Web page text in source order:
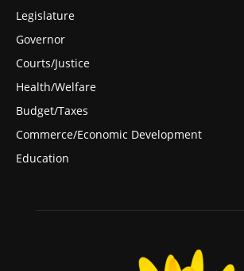
Legislature
Governor
Courts/Justice
Health/Welfare
Budget/Taxes
Commerce/Economic Development
Education